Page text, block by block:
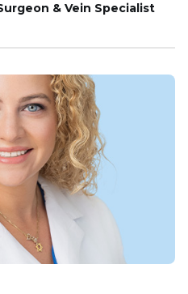
& Vein Specialist